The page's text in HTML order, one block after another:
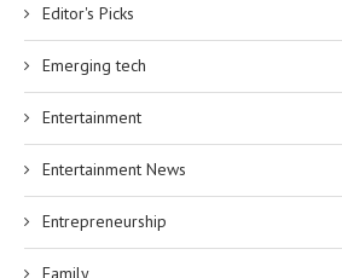
Editor's Picks
Emerging tech
Entertainment
Entertainment News
Entrepreneurship
Family